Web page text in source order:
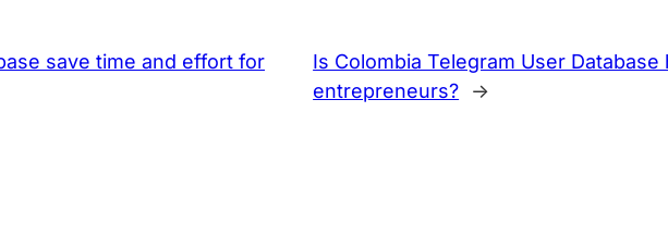
save time and effort for
Is Colombia Telegram User
entrepreneurs?
→